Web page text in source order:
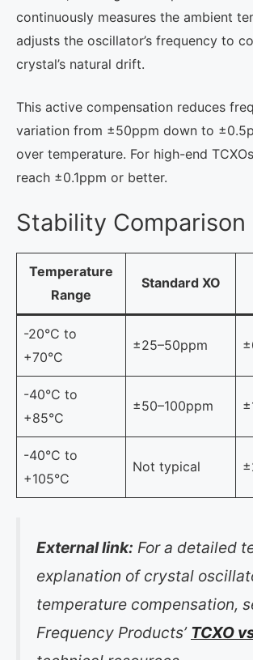
continuously measures the ambient
adjusts the oscillator’s frequency to
crystal’s natural drift.
This active compensation reduces
variation from ±50ppm down to
over temperature. For high-end
reach ±0.1ppm or better.
Stability Comparison
Temperature
Range
Standard XO
-20°C to
+70°C
±25–50ppm
-40°C to
+85°C
±50–100ppm
-40°C to
+105°C
Not typical
External link: For a detailed
explanation of crystal
temperature compensation,
Frequency Products’ TCXO